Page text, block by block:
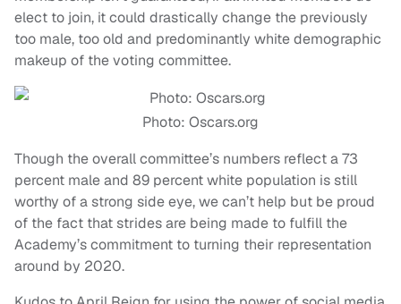
elect to join, it could drastically change the previously
too male, too old and predominantly white demographic
makeup of the voting committee.
Photo: Oscars.org
Though the overall committee’s numbers reflect a 73
percent male and 89 percent white population is still
worthy of a strong side eye, we can’t help but be proud
of the fact that strides are being made to fulfill the
Academy’s commitment to turning their representation
around by 2020.